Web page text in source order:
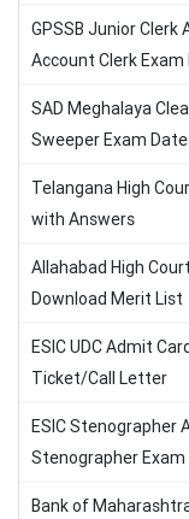
GPSSB Junior
Account Clerk Exam
SAD Meghalaya
Sweeper Exam
Telangana High
with Answers
Allahabad High
Download Merit List
ESIC UDC Admit
Ticket/Call Letter
ESIC Stenographer
Stenographer
Bank of